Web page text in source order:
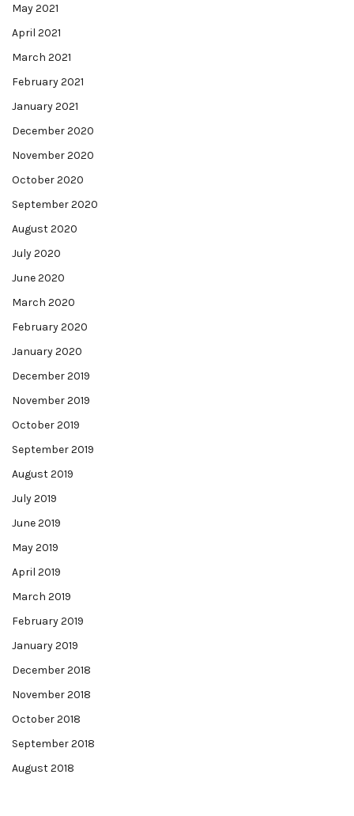
May 2021
April 2021
March 2021
February 2021
January 2021
December 2020
November 2020
October 2020
September 2020
August 2020
July 2020
June 2020
March 2020
February 2020
January 2020
December 2019
November 2019
October 2019
September 2019
August 2019
July 2019
June 2019
May 2019
April 2019
March 2019
February 2019
January 2019
December 2018
November 2018
October 2018
September 2018
August 2018